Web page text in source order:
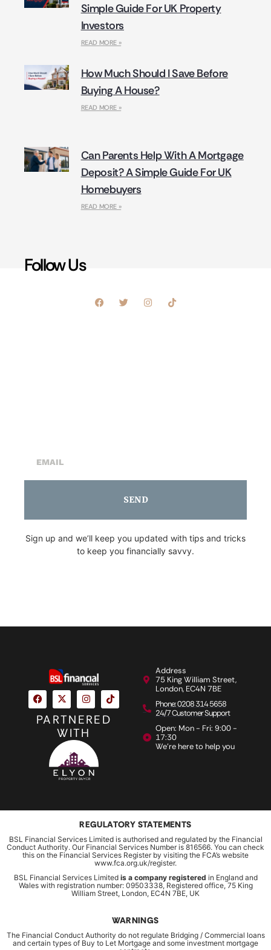
Simple Guide For UK Property
Investors
READ MORE »
How Much Should I Save Before
Buying A House?
READ MORE »
Can Parents Help With A Mortgage
Deposit? A Simple Guide For UK
Homebuyers
READ MORE »
Follow Us
SEND
Sign up and we’ll keep you updated with tips and tricks
to keep you financially savvy.
PARTNERED
WITH
Address
75 King William Street,
London, EC4N 7BE
Phone: 0208 314 5658
24/7 Customer Support
Open: Mon - Fri: 9:00 -
17:30
We're here to help you
REGULATORY STATEMENTS
BSL Financial Services Limited is authorised and regulated by the Financial
Conduct Authority. Our Financial Services Number is 816566. You can check
this on the Financial Services Register by visiting the FCA’s website
www.fca.org.uk/register.
BSL Financial Services Limited is a company registered in England and
Wales with registration number: 09503338, Registered office, 75 King
William Street, London, EC4N 7BE, UK
WARNINGS
The Financial Conduct Authority do not regulate Bridging / Commercial loans
and certain types of Buy to Let Mortgage and some investment mortgage